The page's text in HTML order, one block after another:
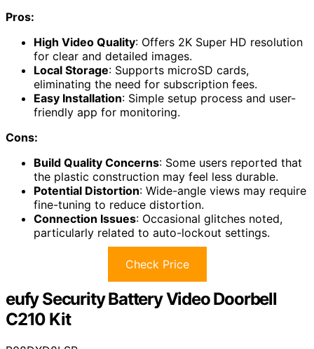
Pros:
High Video Quality: Offers 2K Super HD resolution
for clear and detailed images.
Local Storage: Supports microSD cards,
eliminating the need for subscription fees.
Easy Installation: Simple setup process and user-
friendly app for monitoring.
Cons:
Build Quality Concerns: Some users reported that
the plastic construction may feel less durable.
Potential Distortion: Wide-angle views may require
fine-tuning to reduce distortion.
Connection Issues: Occasional glitches noted,
particularly related to auto-lockout settings.
Check Price
eufy Security Battery Video Doorbell
C210 Kit